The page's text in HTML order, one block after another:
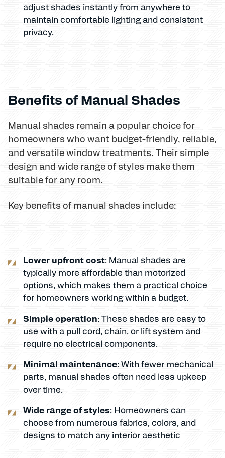
adjust shades instantly from anywhere to
maintain comfortable lighting and consistent
privacy.
Benefits of Manual Shades
Manual shades remain a popular choice for
homeowners who want budget-friendly, reliable,
and versatile window treatments. Their simple
design and wide range of styles make them
suitable for any room.
Key benefits of manual shades include:
Lower upfront cost: Manual shades are
typically more affordable than motorized
options, which makes them a practical choice
for homeowners working within a budget.
Simple operation: These shades are easy to
use with a pull cord, chain, or lift system and
require no electrical components.
Minimal maintenance: With fewer mechanical
parts, manual shades often need less upkeep
over time.
Wide range of styles: Homeowners can
choose from numerous fabrics, colors, and
designs to match any interior aesthetic